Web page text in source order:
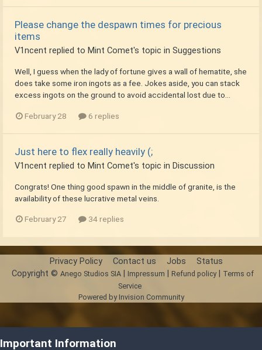
Please change the despawn times for precious
items
V1ncent replied to Mint Comet's topic in Suggestions
Well, I guess when the lady of fortune gives a wall of hematite, she
does take some iron ingots as a fee. Jokes aside, you can stack
excess ingots on the ground to avoid accidental lost due to...
February 28 6 replies
Just here to flex really heavily (;
V1ncent replied to Mint Comet's topic in Discussion
Congrats! One thing good spawn in the middle of granite, is the
availability of these lucrative metal veins.
February 27 34 replies
Privacy Policy Contact us Jobs Status
Copyright © Anego Studios SIA| Impressum Refund policy|
Terms of
Service
Powered by Invision Community
Important Information